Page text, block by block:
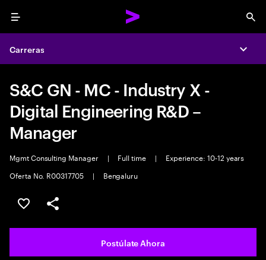
Menu
Carreras
S&C GN - MC - Industry X -
Digital Engineering R&D –
Manager
Mgmt Consulting Manager | Full time |
Experience: 10-12 years
Oferta No. R00317705
| Bengaluru
Guardar este empleo
Compartir este empleo
Postúlate Ahora